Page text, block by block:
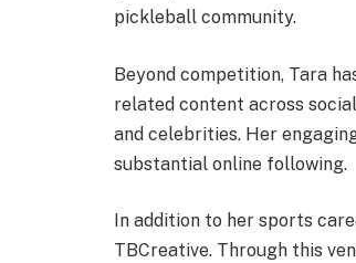
pickleball community.
Beyond competition, Tara
related content across
and celebrities. Her
substantial online following.
In addition to her sports
TBCreative. Through this